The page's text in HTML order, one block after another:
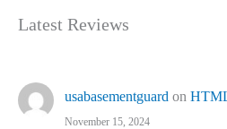
Latest Reviews
usabasementguard on
November 15, 2024